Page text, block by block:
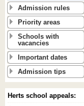
Admission rules
Priority areas
Schools with
vacancies
Important dates
Admission tips
Herts school appeals: